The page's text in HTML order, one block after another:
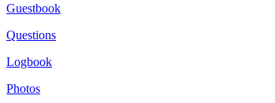
Guestbook
Questions
Logbook
Photos